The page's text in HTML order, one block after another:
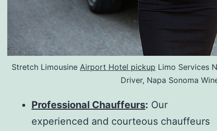
Stretch Limousine Airport Hotel pickup Limo Services
Driver, Napa Sonoma
Professional Chauffeurs: Our
experienced and courteous chauffeurs